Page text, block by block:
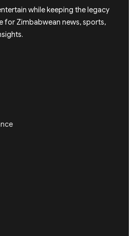
while keeping the legacy
for Zimbabwean news, sports,